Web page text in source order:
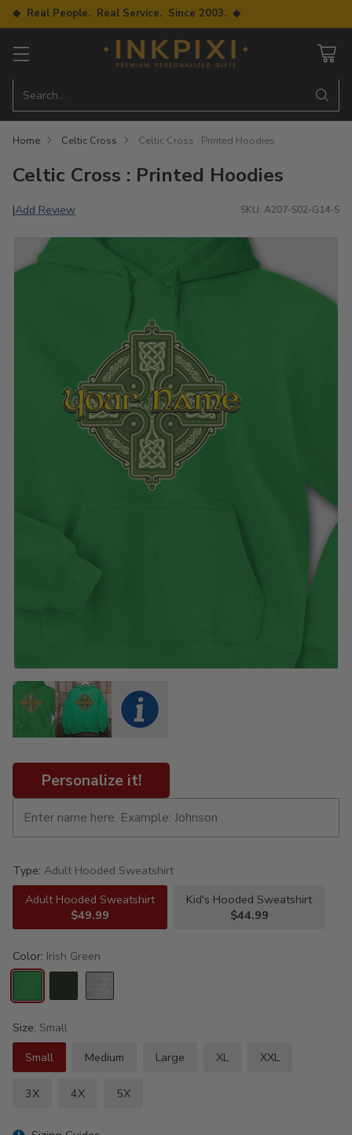
◆ Real People. Real Service. Since 2003. ◆
Search…
Home Celtic Cross Celtic Cross : Printed Hoodies
Celtic Cross : Printed Hoodies
|Add Review SKU: A207-S02-G14-S
Personalize it!
Type: Adult Hooded Sweatshirt
Adult Hooded Sweatshirt
$49.99
Kid's Hooded Sweatshirt
$44.99
Color: Irish Green
Size: Small
Small
Medium Large XL XXL
3X 4X 5X